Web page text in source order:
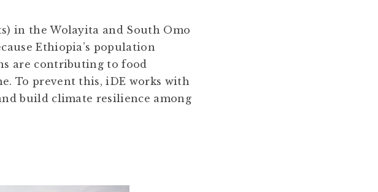
in the Wolayita and South Omo
Ethiopia’s population
are contributing to food
To prevent this, iDE works with
build climate resilience among